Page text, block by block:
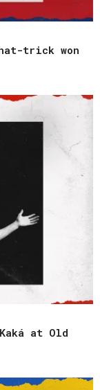
trick won
at Old